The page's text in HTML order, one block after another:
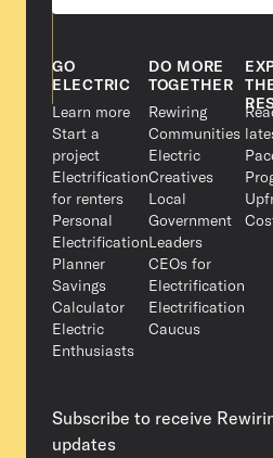
GO
ELECTRIC
Learn more
Start a
project
Electrification
for renters
Personal
Electrification
Planner
Savings
Calculator
Electric
Enthusiasts
DO MORE
TOGETHER
Rewiring
Communities
Electric
Creatives
Local
Government
Leaders
CEOs for
Electrification
Electrification
Caucus
Subscribe to receive
updates